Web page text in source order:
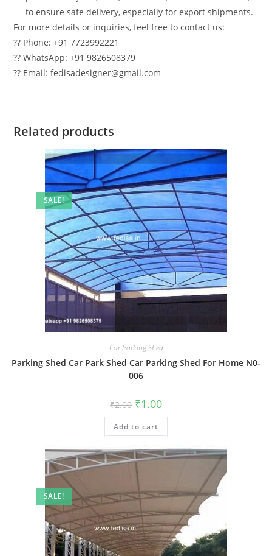
to ensure safe delivery, especially for export shipments.
For more details or inquiries, feel free to contact us:
?? Phone: +91 7723992221
?? WhatsApp: +91 9826508379
?? Email: fedisadesigner@gmail.com
Related products
SALE!
Car Parking Shed
Parking Shed Car Park Shed Car Parking Shed For Home N0-
006
₹2.00 Original
price
was:
₹2.00.
₹1.00Current
is:
Add to cart
SALE!